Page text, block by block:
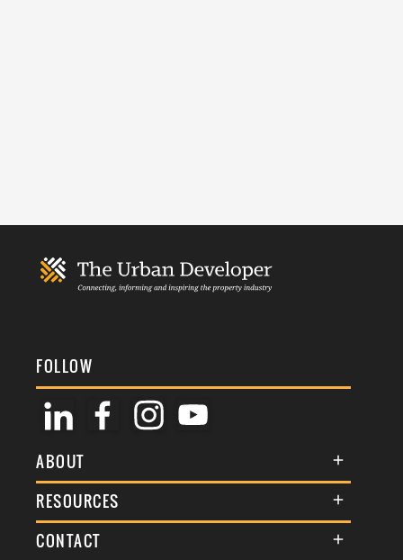
FOLLOW
ABOUT
About Us
Membership
Awards
RESOURCES
Terms & Conditions
CONTACT